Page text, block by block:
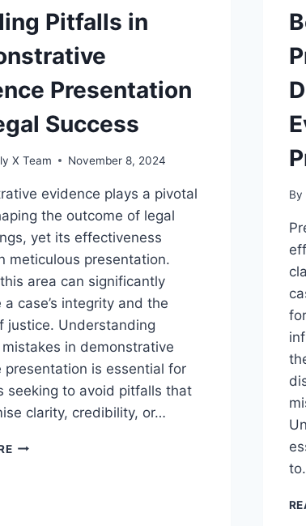
AN
ESSENTIAL
LEGAL
Pitfalls in
Presentation
Success
X Team November 8, 2024
evidence plays a pivotal
the outcome of legal
yet its effectiveness
meticulous presentation.
area can significantly
a case’s integrity and the
justice. Understanding
in demonstrative
presentation is essential for
seeking to avoid pitfalls that
clarity, credibility, or…
AVOIDING
By